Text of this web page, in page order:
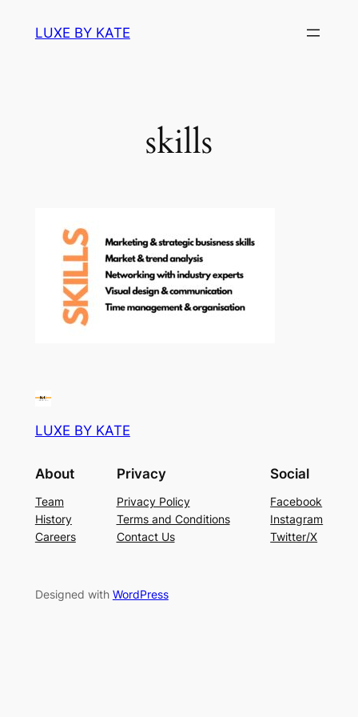
LUXE BY KATE
skills
LUXE BY KATE
About
Team
History
Careers
Privacy
Privacy Policy
Terms and Conditions
Contact Us
Social
Facebook
Instagram
Twitter/X
Designed with WordPress